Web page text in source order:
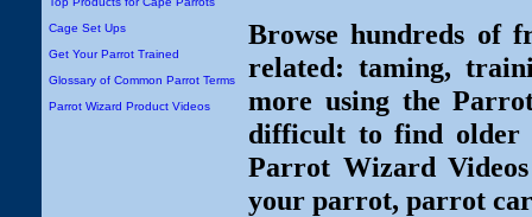
Cage Set Ups
Get Your Parrot Trained
Glossary of Common Parrot Terms
Parrot Wizard Product Videos
Browse hundreds of
related: taming,
more using the
difficult to find older
Parrot Wizard
your parrot, parrot